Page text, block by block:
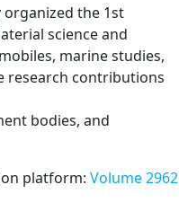
organized the 1st
science and
marine studies,
research contributions
bodies, and
platform: Volume 2962